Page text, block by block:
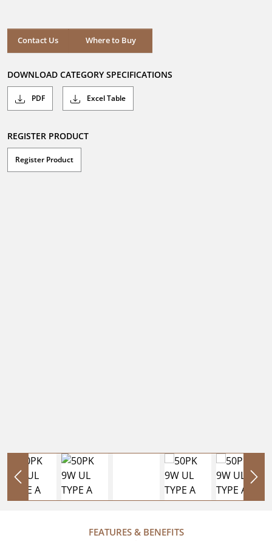
Contact Us Where to Buy
DOWNLOAD CATEGORY SPECIFICATIONS
PDF Excel Table
REGISTER PRODUCT
Register Product
FEATURES & BENEFITS